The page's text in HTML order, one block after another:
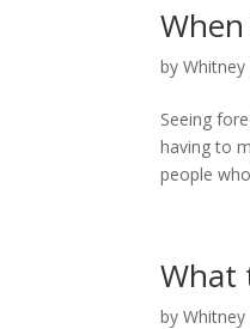
byWhitney
Seeing
having to
people
What
byWhitney